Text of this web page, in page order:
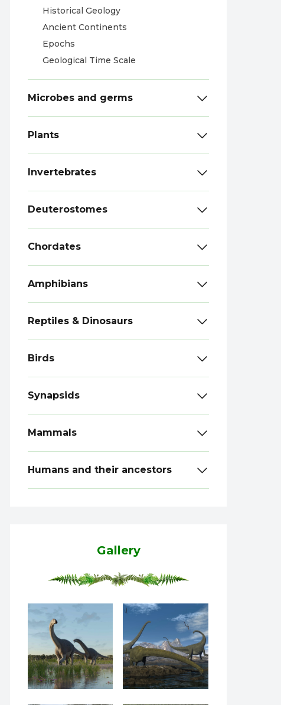
Historical Geology
Ancient Continents
Epochs
Geological Time Scale
Microbes and germs
Plants
Invertebrates
Deuterostomes
Chordates
Amphibians
Reptiles & Dinosaurs
Birds
Synapsids
Mammals
Humans and their ancestors
Gallery